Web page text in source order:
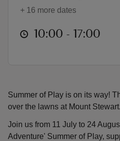
Summer of Play is on its way!
over the lawns at Mount Stewart.
Join us from 11 July to 24
Adventure' Summer of Play,
+ 16 more dates
at 10:00 to 17:00
10:00 - 17:00